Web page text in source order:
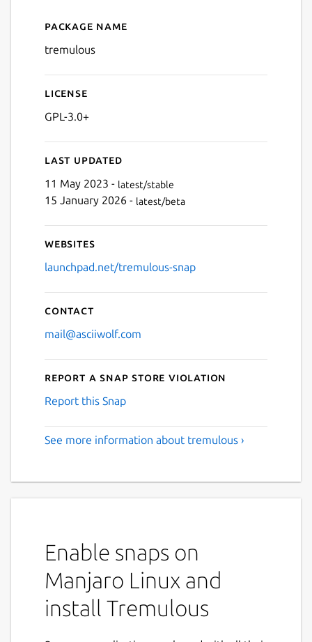
Details for Tremulous
Package name
tremulous
License
GPL-3.0+
Last updated
11 May 2023 - latest/stable
15 January 2026 - latest/beta
Websites
launchpad.net/tremulous-snap
Contact
mail@asciiwolf.com
Report a Snap Store violation
Report this Snap
See more information about tremulous ›
Enable snaps on
Manjaro Linux and
install Tremulous